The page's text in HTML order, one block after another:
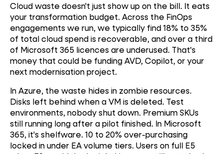
Cloud waste doesn't just show up on the bill. It eats
your transformation budget. Across the FinOps
engagements we run, we typically find 18% to 35%
of total cloud spend is recoverable, and over a third
of Microsoft 365 licences are underused. That's
money that could be funding AVD, Copilot, or your
next modernisation project.
In Azure, the waste hides in zombie resources.
Disks left behind when a VM is deleted. Test
environments, nobody shut down. Premium SKUs
still running long after a pilot finished. In Microsoft
365, it's shelfware. 10 to 20% over-purchasing
locked in under EA volume tiers. Users on full E5